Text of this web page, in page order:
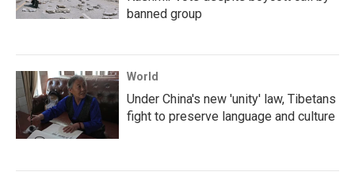
banned group
World
Under China's new 'unity' law, Tibetans
fight to preserve language and culture